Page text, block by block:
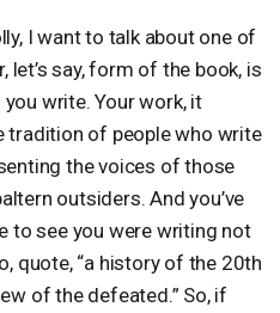
I want to talk about one of
let’s say, form of the book, is
write. Your work, it
tradition of people who write
the voices of those
outsiders. And you’ve
to see you were writing not
quote, “a history of the 20th
of the defeated.” So, if